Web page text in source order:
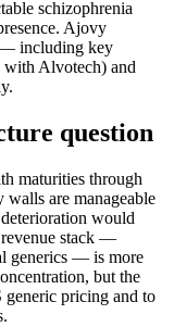
schizophrenia
Ajovy
— including key
with Alvotech) and
question
maturities through
are manageable
would
revenue stack —
generics — is more
but the
generic pricing and to